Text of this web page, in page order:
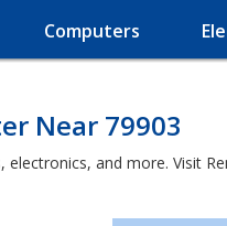
Computers
Near 79903
and more. Visit